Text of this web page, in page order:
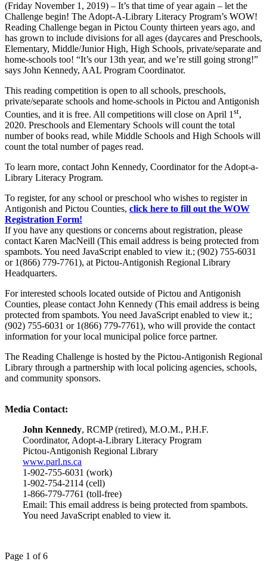
(Friday November 1, 2019) – It’s that time of year again – let the
Challenge begin! The Adopt-A-Library Literacy Program’s WOW!
Reading Challenge began in Pictou County thirteen years ago, and
has grown to include divisions for all ages (daycares and Preschools,
Elementary, Middle/Junior High, High Schools, private/separate and
home-schools too! “It’s our 13th year, and we’re still going strong!”
says John Kennedy, AAL Program Coordinator.
This reading competition is open to all schools, preschools,
private/separate schools and home-schools in Pictou and Antigonish
Counties, and it is free. All competitions will close on April 1 st,
2020. Preschools and Elementary Schools will count the total
number of books read, while Middle Schools and High Schools will
count the total number of pages read.
To learn more, contact John Kennedy, Coordinator for the Adopt-a-
Library Literacy Program.
To register, for any school or preschool who wishes to register in
Antigonish and Pictou Counties, click here to fill out the WOW
Registration Form!
If you have any questions or concerns about registration, please
contact Karen MacNeill (This email address is being protected from
spambots. You need JavaScript enabled to view it.; (902) 755-6031
or 1(866) 779-7761), at Pictou-Antigonish Regional Library
Headquarters.
For interested schools located outside of Pictou and Antigonish
Counties, please contact John Kennedy (This email address is being
protected from spambots. You need JavaScript enabled to view it.;
(902) 755-6031 or 1(866) 779-7761), who will provide the contact
information for your local municipal police force partner.
The Reading Challenge is hosted by the Pictou-Antigonish Regional
Library through a partnership with local policing agencies, schools,
and community sponsors.
Media Contact:
John Kennedy, RCMP (retired), M.O.M., P.H.F.
Coordinator, Adopt-a-Library Literacy Program
Pictou-Antigonish Regional Library
www.parl.ns.ca
1-902-755-6031 (work)
1-902-754-2114 (cell)
1-866-779-7761 (toll-free)
Email: This email address is being protected from spambots.
You need JavaScript enabled to view it.
Page 1 of 6